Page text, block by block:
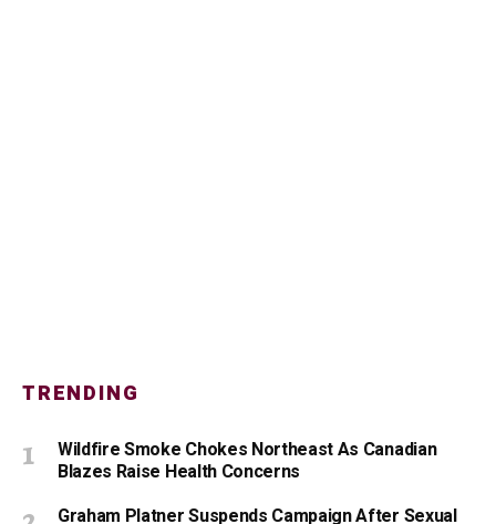
TRENDING
Wildfire Smoke Chokes Northeast As Canadian
Blazes Raise Health Concerns
Graham Platner Suspends Campaign After Sexual